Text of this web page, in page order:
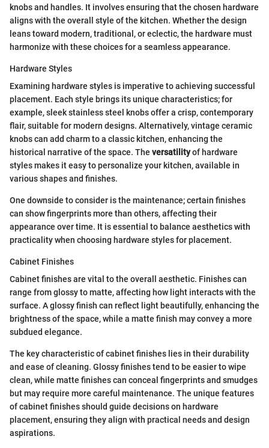
knobs and handles. It involves ensuring that the chosen hardware
aligns with the overall style of the kitchen. Whether the design
leans toward modern, traditional, or eclectic, the hardware must
harmonize with these choices for a seamless appearance.
Hardware Styles
Examining hardware styles is imperative to achieving successful
placement. Each style brings its unique characteristics; for
example, sleek stainless steel knobs offer a crisp, contemporary
flair, suitable for modern designs. Alternatively, vintage ceramic
knobs can add charm to a classic kitchen, enhancing the
historical narrative of the space. The versatilityof hardware
styles makes it easy to personalize your kitchen, available in
various shapes and finishes.
One downside to consider is the maintenance; certain finishes
can show fingerprints more than others, affecting their
appearance over time. It is essential to balance aesthetics with
practicality when choosing hardware styles for placement.
Cabinet Finishes
Cabinet finishes are vital to the overall aesthetic. Finishes can
range from glossy to matte, affecting how light interacts with the
surface. A glossy finish can reflect light beautifully, enhancing the
brightness of the space, while a matte finish may convey a more
subdued elegance.
The key characteristic of cabinet finishes lies in their durability
and ease of cleaning. Glossy finishes tend to be easier to wipe
clean, while matte finishes can conceal fingerprints and smudges
but may require more careful maintenance. The unique features
of cabinet finishes should guide decisions on hardware
placement, ensuring they align with practical needs and design
aspirations.